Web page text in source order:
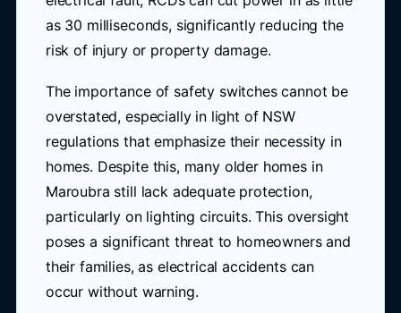
as 30 milliseconds, significantly reducing the
risk of injury or property damage.
The importance of safety switches cannot be
overstated, especially in light of NSW
regulations that emphasize their necessity in
homes. Despite this, many older homes in
Maroubra still lack adequate protection,
particularly on lighting circuits. This oversight
poses a significant threat to homeowners and
their families, as electrical accidents can
occur without warning.